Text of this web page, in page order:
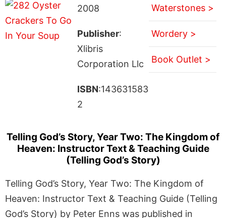
2008
Publisher:
Xlibris
Corporation Llc
ISBN:143631583
2
Waterstones >
Wordery >
Book Outlet >
Telling God’s Story, Year Two: The Kingdom of
Heaven: Instructor Text & Teaching Guide
(Telling God’s Story)
Telling God’s Story, Year Two: The Kingdom of
Heaven: Instructor Text & Teaching Guide (Telling
God’s Story) by Peter Enns was published in